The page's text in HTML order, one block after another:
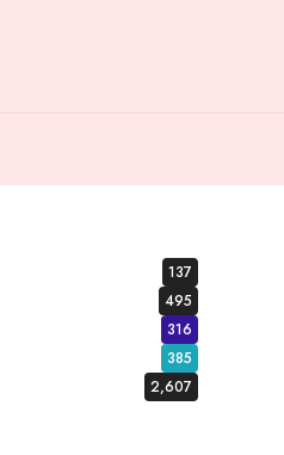
137
495
316
385
2,607